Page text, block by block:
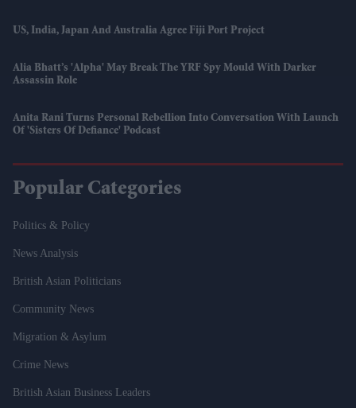
US, India, Japan And Australia Agree Fiji Port Project
Alia Bhatt’s 'Alpha' May Break The YRF Spy Mould With Darker
Assassin Role
Anita Rani Turns Personal Rebellion Into Conversation With Launch
Of 'Sisters Of Defiance' Podcast
Popular Categories
Politics & Policy
News Analysis
British Asian Politicians
Community News
Migration & Asylum
Crime News
British Asian Business Leaders